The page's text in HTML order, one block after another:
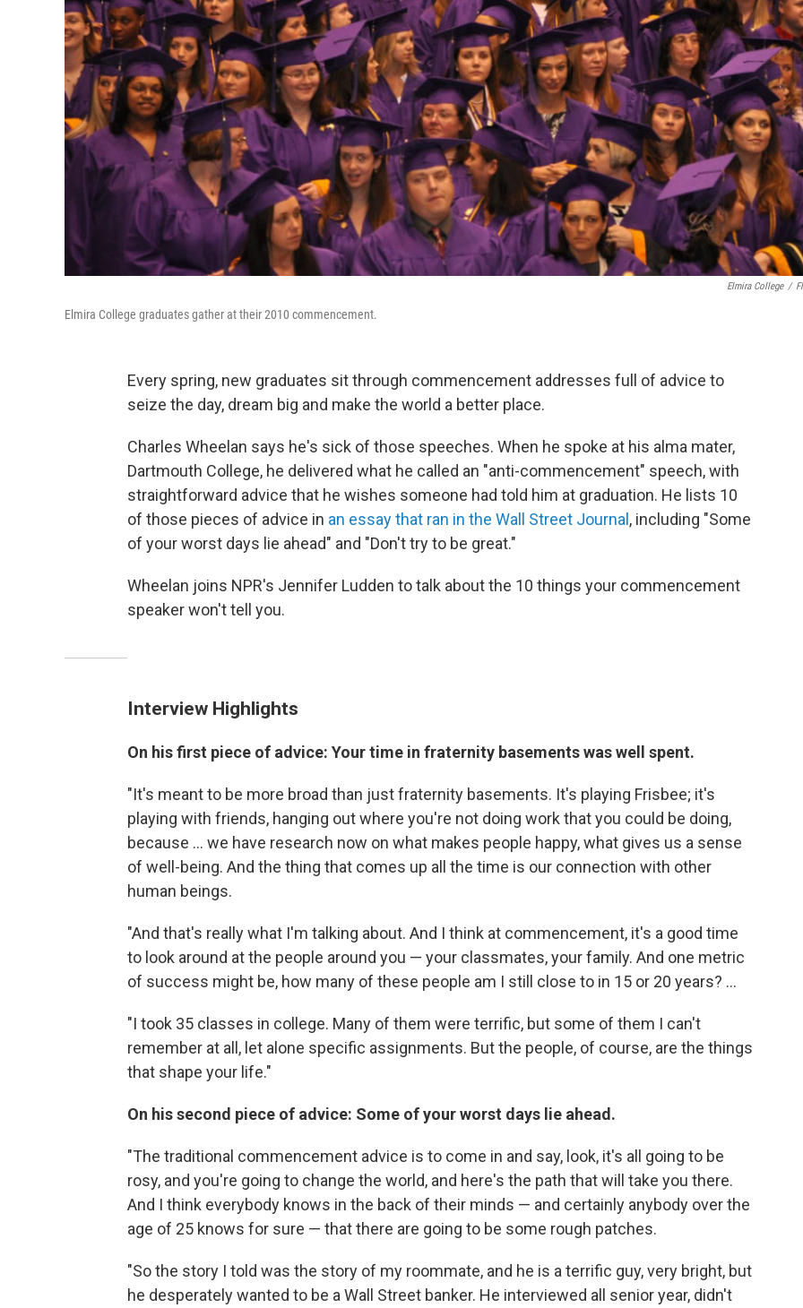
Elmira College /
Elmira College graduates gather at their 2010 commencement.
Every spring, new graduates sit through commencement addresses full of advice to
seize the day, dream big and make the world a better place.
Charles Wheelan says he's sick of those speeches. When he spoke at his alma mater,
Dartmouth College, he delivered what he called an "anti-commencement" speech, with
straightforward advice that he wishes someone had told him at graduation. He lists 10
of those pieces of advice in an essay that ran in the Wall Street Journal, including "Some
of your worst days lie ahead" and "Don't try to be great."
Wheelan joins NPR's Jennifer Ludden to talk about the 10 things your commencement
speaker won't tell you.
Interview Highlights
On his first piece of advice: Your time in fraternity basements was well spent.
"It's meant to be more broad than just fraternity basements. It's playing Frisbee; it's
playing with friends, hanging out where you're not doing work that you could be doing,
because ... we have research now on what makes people happy, what gives us a sense
of well-being. And the thing that comes up all the time is our connection with other
human beings.
"And that's really what I'm talking about. And I think at commencement, it's a good time
to look around at the people around you — your classmates, your family. And one metric
of success might be, how many of these people am I still close to in 15 or 20 years? ...
"I took 35 classes in college. Many of them were terrific, but some of them I can't
remember at all, let alone specific assignments. But the people, of course, are the things
that shape your life."
On his second piece of advice: Some of your worst days lie ahead.
"The traditional commencement advice is to come in and say, look, it's all going to be
rosy, and you're going to change the world, and here's the path that will take you there.
And I think everybody knows in the back of their minds — and certainly anybody over the
age of 25 knows for sure — that there are going to be some rough patches.
"So the story I told was the story of my roommate, and he is a terrific guy, very bright, but
he desperately wanted to be a Wall Street banker. He interviewed all senior year, didn't